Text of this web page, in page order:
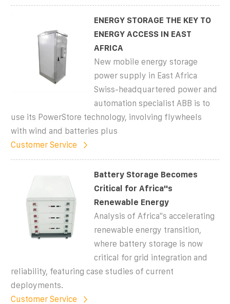
ENERGY STORAGE THE KEY TO
ENERGY ACCESS IN EAST
AFRICA
New mobile energy storage
power supply in East Africa
Swiss-headquartered power and
automation specialist ABB is to
use its PowerStore technology, involving flywheels
with wind and batteries plus
Customer Service
Battery Storage Becomes
Critical for Africa''s
Renewable Energy
Analysis of Africa''s accelerating
renewable energy transition,
where battery storage is now
critical for grid integration and
reliability, featuring case studies of current
deployments.
Customer Service